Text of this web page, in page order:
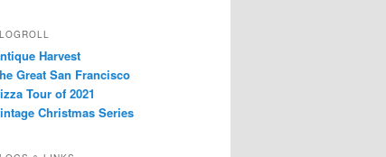
Harvest
Great San Francisco
Tour of 2021
Christmas Series